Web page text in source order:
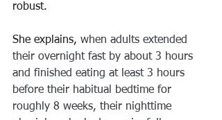
robust.
She explains, when adults extended
their overnight fast by about 3 hours
and finished eating at least 3 hours
before their habitual bedtime for
roughly 8 weeks, their nighttime